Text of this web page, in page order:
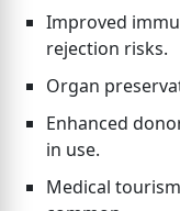
Improved
rejection risks.
Organ
Enhanced
in use.
Medical